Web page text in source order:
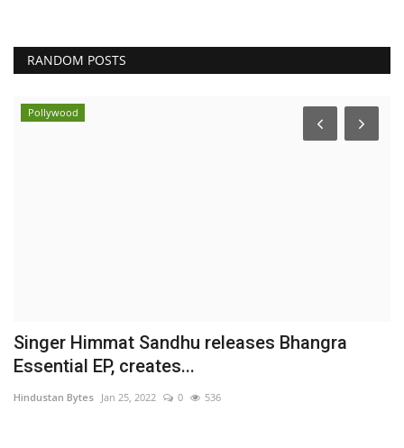
RANDOM POSTS
Pollywood
Singer Himmat Sandhu releases Bhangra
Essential EP, creates...
Hindustan Bytes Jan 25, 2022 0 536